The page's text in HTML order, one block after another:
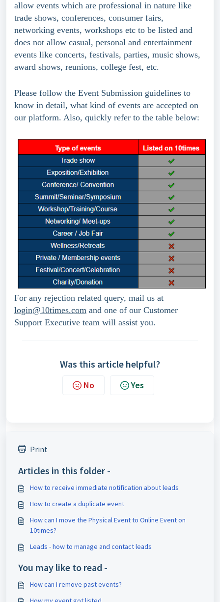
allow events which are professional in nature like
trade shows, conferences, consumer fairs,
networking events, workshops etc to be listed and
does not allow casual, personal and entertainment
events like concerts, festivals, parties, music shows,
award shows, reunions, college fest, etc.
Please follow the Event Submission guidelines to
know in detail, what kind of events are accepted on
our platform. Also, quickly refer to the table below:
For any rejection related query, mail us at
login@10times.com and one of our Customer
Support Executive team will assist you.
Was this article helpful?
No Yes
Print
Articles in this folder -
How to receive immediate notification about leads
How to create a duplicate event
How can I move the Physical Event to Online Event on
10times?
Leads - how to manage and contact leads
You may like to read -
How can I remove past events?